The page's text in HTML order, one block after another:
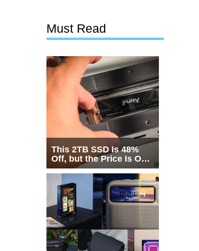
Must Read
This 2TB SSD Is 48%
Off, but the Price Is Only
Half the Story